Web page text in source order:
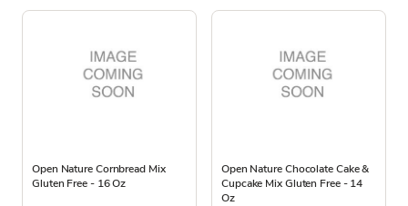
Open Nature Cornbread Mix
Gluten Free - 16 Oz
Open Nature Chocolate Cake &
Cupcake Mix Gluten Free - 14
Oz